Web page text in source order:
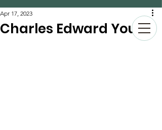
Charles Edward Young
Apr 17, 2023